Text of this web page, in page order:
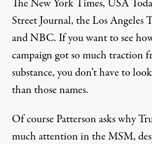
The New York Times, USA
Street Journal, the Los Angeles
and NBC. If you want to see
campaign got so much traction
substance, you don’t have to
than those names.
Of course Patterson asks why
much attention in the MSM,